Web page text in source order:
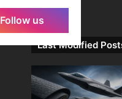
Follow us
Last Modified